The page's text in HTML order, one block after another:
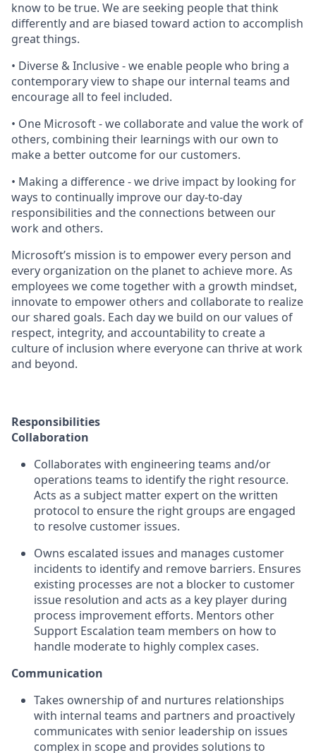
know to be true. We are seeking people that think
differently and are biased toward action to accomplish
great things.
• Diverse & Inclusive - we enable people who bring a
contemporary view to shape our internal teams and
encourage all to feel included.
• One Microsoft - we collaborate and value the work of
others, combining their learnings with our own to
make a better outcome for our customers.
• Making a difference - we drive impact by looking for
ways to continually improve our day-to-day
responsibilities and the connections between our
work and others.
Microsoft’s mission is to empower every person and
every organization on the planet to achieve more. As
employees we come together with a growth mindset,
innovate to empower others and collaborate to realize
our shared goals. Each day we build on our values of
respect, integrity, and accountability to create a
culture of inclusion where everyone can thrive at work
and beyond.
Responsibilities
Collaboration
Collaborates with engineering teams and/or
operations teams to identify the right resource.
Acts as a subject matter expert on the written
protocol to ensure the right groups are engaged
to resolve customer issues.
Owns escalated issues and manages customer
incidents to identify and remove barriers. Ensures
existing processes are not a blocker to customer
issue resolution and acts as a key player during
process improvement efforts. Mentors other
Support Escalation team members on how to
handle moderate to highly complex cases.
Communication
Takes ownership of and nurtures relationships
with internal teams and partners and proactively
communicates with senior leadership on issues
complex in scope and provides solutions to